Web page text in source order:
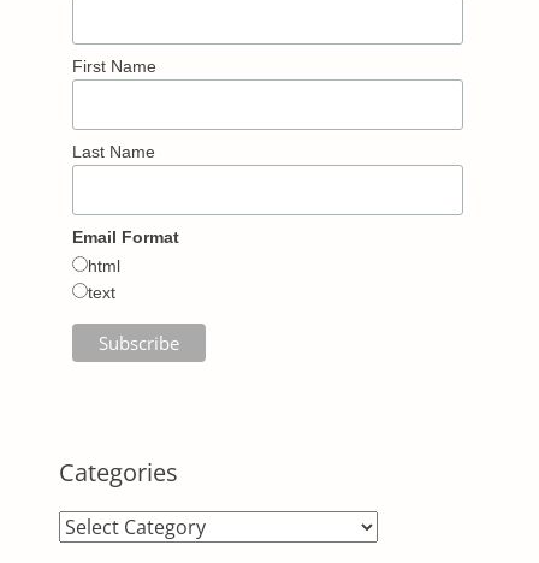
First Name
Last Name
Email Format
html
text
Categories
Categories